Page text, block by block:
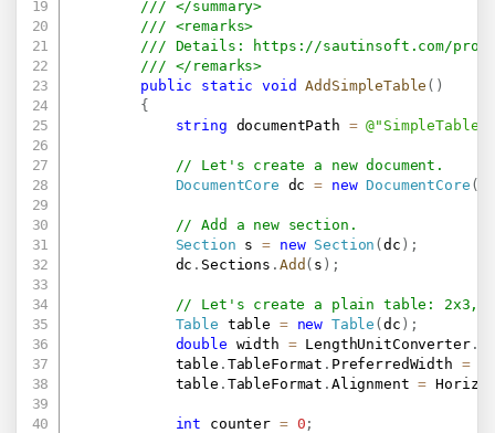
/// </summary>
/// <remarks>
/// Details:
https://sautinsoft.com/
/// </remarks>
public
static void AddSimpleTable ( )
{
string documentPath =
// Let's create a new document.
DocumentCore dc = new DocumentCore (
// Add a new section.
Section s = new Section (dc ) ;
            dc
. Sections . Add ( s ) ;
// Let's create a plain table: 2x3,
Table table = new Table (dc ) ;
double width = LengthUnitConverter.
            table
. TableFormat . PreferredWidth =
            table
. TableFormat . Alignment =
int counter = 0 ;